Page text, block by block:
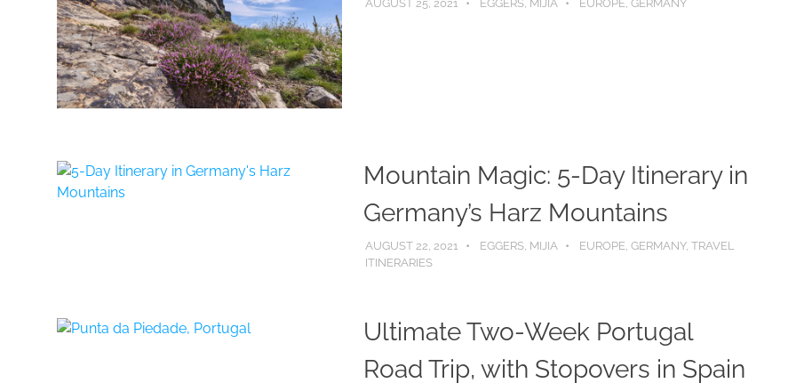
AUGUST 25, 2021 EGGERS, MIJIA EUROPE ,GERMANY
Mountain Magic: 5-Day Itinerary in
Germany’s Harz Mountains
AUGUST 22, 2021 EGGERS, MIJIA EUROPE,GERMANY,TRAVEL
ITINERARIES
Ultimate Two-Week Portugal
Road Trip, with Stopovers in Spain